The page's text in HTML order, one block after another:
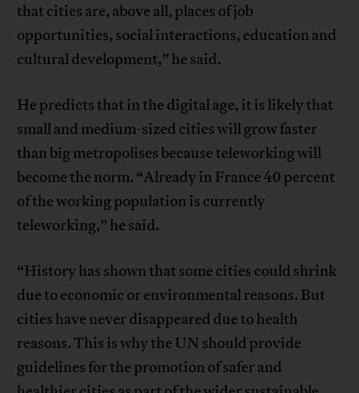
that cities are, above all, places of job
opportunities, social interactions, education and
cultural development,” he said.
He predicts that in the digital age, it is likely that
small and medium-sized cities will grow faster
than big metropolises because teleworking will
become the norm. “Already in France 40 percent
of the working population is currently
teleworking,” he said.
“History has shown that some cities could shrink
due to economic or environmental reasons. But
cities have never disappeared due to health
reasons. This is why the UN should provide
guidelines for the promotion of safer and